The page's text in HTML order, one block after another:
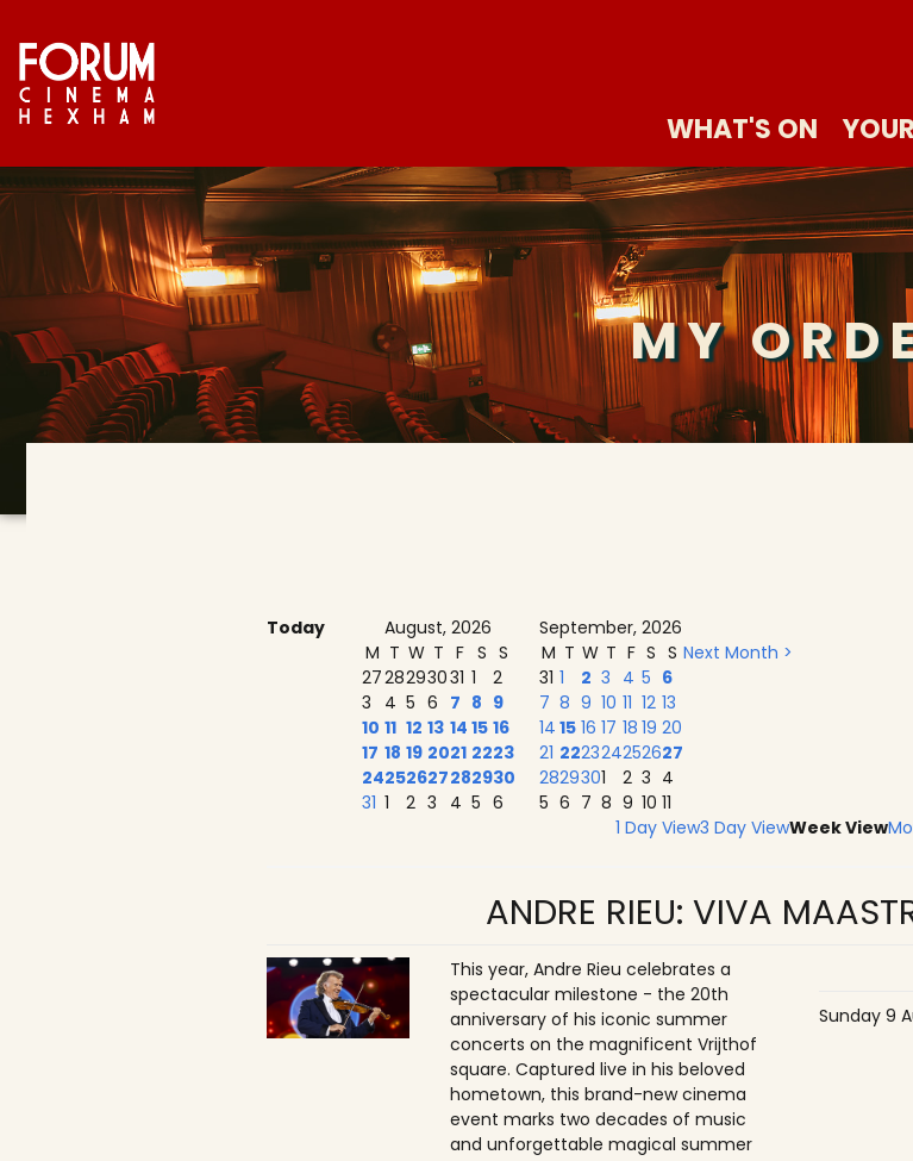
WHAT'S ON
MY
Today August, 2026
September, 2026
M T W T F S S
2728293031 1
2
3
4 5 6 7 8 9
10 11 12 13 14 15 16
17 18 19 2021 2223
24252627282930
31 1 2 3 4 5 6
M T W T F S S
31 1 2 3 4 5 6
7 8 9 10 11 12 13
14 15 16 17 18 19 20
21 222324252627
2829301 2 3 4
5 6 7 8 9 10 11
Next Month >
1 Day View3 Day ViewWeek View
ANDRE RIEU: VIVA
This year, Andre Rieu celebrates a
spectacular milestone - the 20th
anniversary of his iconic summer
concerts on the magnificent Vrijthof
square. Captured live in his beloved
hometown, this brand-new cinema
event marks two decades of music
and unforgettable magical summer
Sunday 9